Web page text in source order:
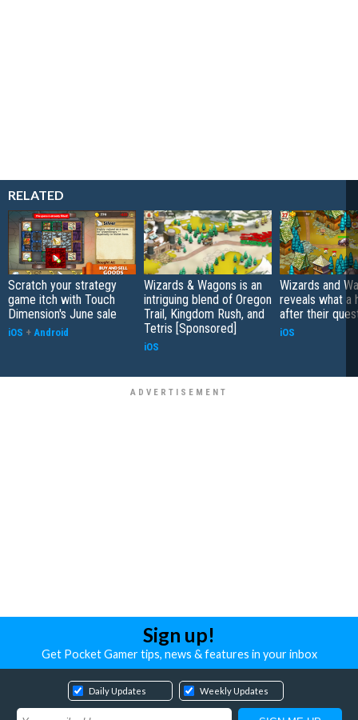
RELATED
Scratch your strategy
game itch with Touch
Dimension's June sale
iOS + Android
Wizards & Wagons is an
intriguing blend of Oregon
Trail, Kingdom Rush, and
Tetris [Sponsored]
iOS
Wizards and
reveals what a
after their
iOS
Sign up!
Get Pocket Gamer tips, news & features in your inbox
Daily Updates Weekly Updates